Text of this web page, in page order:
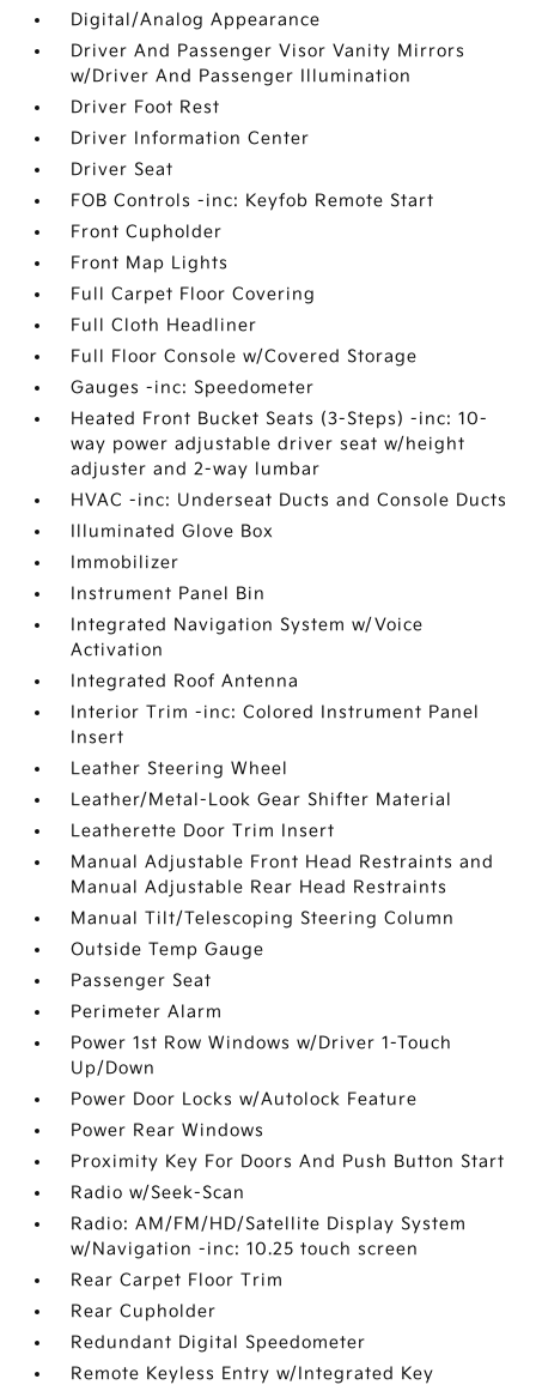
Digital/Analog Appearance
Driver And Passenger Visor Vanity Mirrors
w/Driver And Passenger Illumination
Driver Foot Rest
Driver Information Center
Driver Seat
FOB Controls -inc: Keyfob Remote Start
Front Cupholder
Front Map Lights
Full Carpet Floor Covering
Full Cloth Headliner
Full Floor Console w/Covered Storage
Gauges -inc: Speedometer
Heated Front Bucket Seats (3-Steps) -inc: 10-
way power adjustable driver seat w/height
adjuster and 2-way lumbar
HVAC -inc: Underseat Ducts and Console Ducts
Illuminated Glove Box
Immobilizer
Instrument Panel Bin
Integrated Navigation System w/Voice
Activation
Integrated Roof Antenna
Interior Trim -inc: Colored Instrument Panel
Insert
Leather Steering Wheel
Leather/Metal-Look Gear Shifter Material
Leatherette Door Trim Insert
Manual Adjustable Front Head Restraints and
Manual Adjustable Rear Head Restraints
Manual Tilt/Telescoping Steering Column
Outside Temp Gauge
Passenger Seat
Perimeter Alarm
Power 1st Row Windows w/Driver 1-Touch
Up/Down
Power Door Locks w/Autolock Feature
Power Rear Windows
Proximity Key For Doors And Push Button Start
Radio w/Seek-Scan
Radio: AM/FM/HD/Satellite Display System
w/Navigation -inc: 10.25 touch screen
Rear Carpet Floor Trim
Rear Cupholder
Redundant Digital Speedometer
Remote Keyless Entry w/Integrated Key